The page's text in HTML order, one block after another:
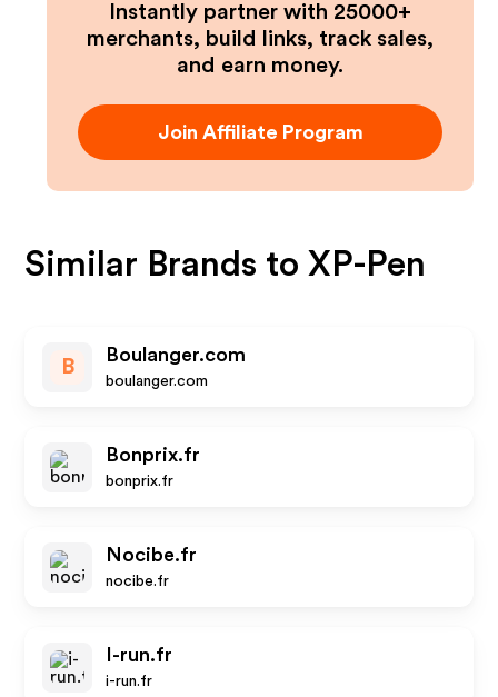
Instantly partner with 25000+
merchants, build links, track sales,
and earn money.
Join Affiliate Program
Similar Brands to XP-Pen
B
Boulanger.com
boulanger.com
Bonprix.fr
bonprix.fr
Nocibe.fr
nocibe.fr
I-run.fr
i-run.fr